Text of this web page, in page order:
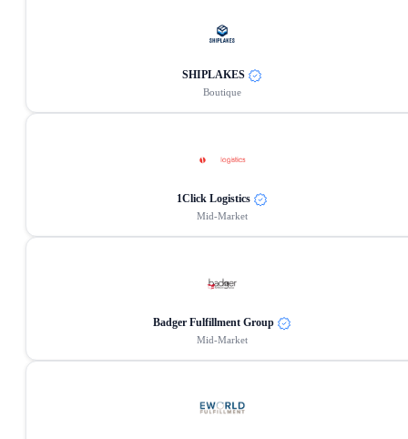
SHIPLAKES
Boutique
1Click Logistics
Mid-Market
Badger Fulfillment Group
Mid-Market